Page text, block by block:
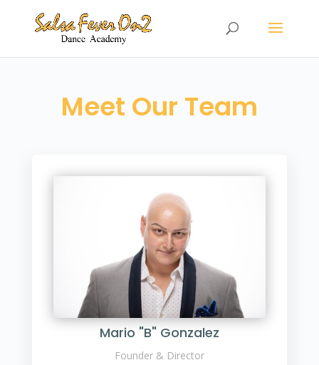
Meet Our Team
Mario "B" Gonzalez
Founder & Director